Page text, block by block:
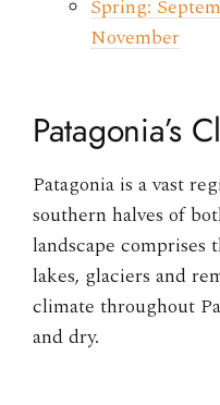
Spring:
November
Patagonia’s
Patagonia is a vast
southern halves of
landscape comprises
lakes, glaciers and
climate throughout
and dry.